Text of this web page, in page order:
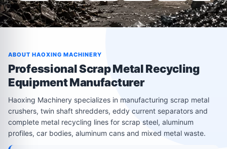
ABOUT HAOXING MACHINERY
Professional Scrap Metal Recycling
Equipment Manufacturer
Haoxing Machinery specializes in manufacturing scrap metal
crushers, twin shaft shredders, eddy current separators and
complete metal recycling lines for scrap steel, aluminum
profiles, car bodies, aluminum cans and mixed metal waste.